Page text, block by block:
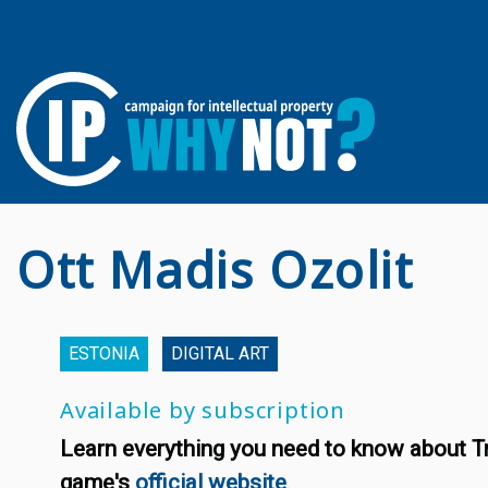
Ott Madis Ozolit
ESTONIA DIGITAL ART
Available by subscription
Learn everything you need to know about